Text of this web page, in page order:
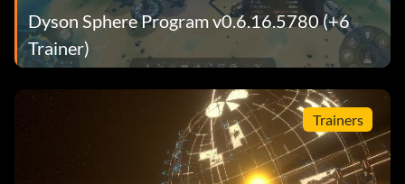
Dyson Sphere Program v0.6.16.5780 (+6
Trainer)
Trainers